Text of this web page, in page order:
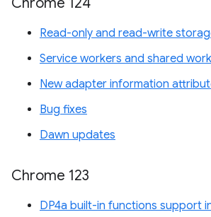
Read-only and read-write
Service workers and shared
New adapter information
Bug fixes
Dawn updates
Chrome 123
DP4a built-in functions support